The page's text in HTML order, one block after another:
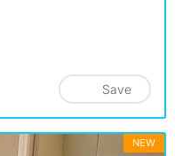
Save
NEW